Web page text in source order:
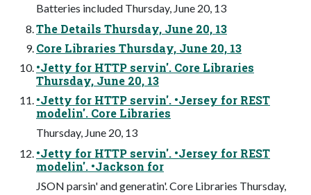
Batteries included Thursday, June 20, 13
The Details Thursday, June 20, 13
Core Libraries Thursday, June 20, 13
•Jetty for HTTP servin'. Core Libraries
Thursday, June 20, 13
•Jetty for HTTP servin'. •Jersey for REST
modelin'. Core Libraries
Thursday, June 20, 13
•Jetty for HTTP servin'. •Jersey for REST
modelin'. •Jackson for
JSON parsin' and generatin'. Core Libraries Thursday,